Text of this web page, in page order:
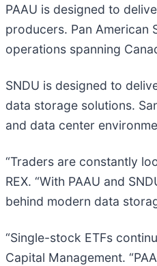
PAAU is designed to
producers. Pan American
operations spanning
SNDU is designed to
data storage solutions.
and data center
“Traders are constantly
REX. “With PAAU and
behind modern data
“Single-stock ETFs
Capital Management.